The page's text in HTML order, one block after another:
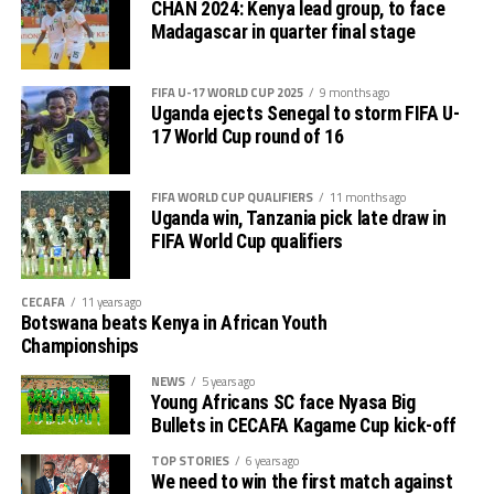
CHAN 2024: Kenya lead group, to face
Madagascar in quarter final stage
FIFA U-17 WORLD CUP 2025 9 months ago
Uganda ejects Senegal to storm FIFA U-
17 World Cup round of 16
FIFA WORLD CUP QUALIFIERS 11 months ago
Uganda win, Tanzania pick late draw in
FIFA World Cup qualifiers
CECAFA 11 years ago
Botswana beats Kenya in African Youth
Championships
NEWS 5 years ago
Young Africans SC face Nyasa Big
Bullets in CECAFA Kagame Cup kick-off
TOP STORIES 6 years ago
We need to win the first match against